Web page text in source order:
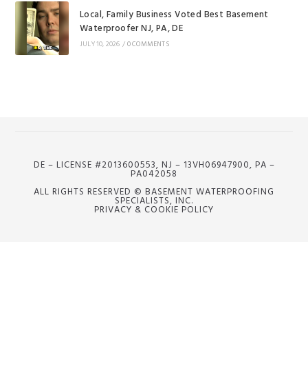
Local, Family Business Voted Best Basement
Waterproofer NJ, PA, DE
JULY 10, 2026 / 0 COMMENTS
DE – LICENSE #2013600553, NJ – 13VH06947900, PA –
PA042058
ALL RIGHTS RESERVED © BASEMENT WATERPROOFING
SPECIALISTS, INC.
PRIVACY & COOKIE POLICY